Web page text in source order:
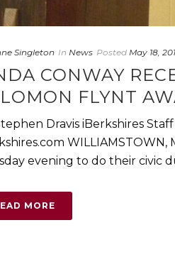
Singleton In News Posted May 18,
CONWAY
FLYNT
Dravis iBerkshires
evening to do their civic
MORE